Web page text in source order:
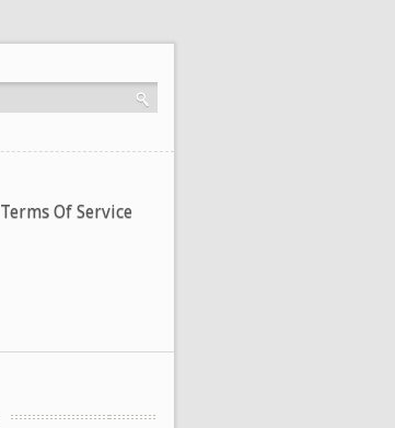
Terms Of Service